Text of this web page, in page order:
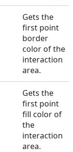
Gets the
first point
border
color of the
interaction
area.
Gets the
first point
fill color of
the
interaction
area.